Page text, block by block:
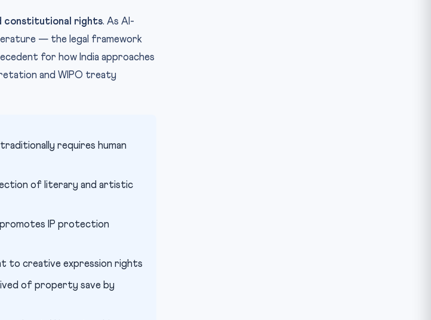
constitutional rights. As AI-
— the legal framework
for how India approaches
and WIPO treaty
requires human
of literary and artistic
IP protection
to creative expression rights
of property save by